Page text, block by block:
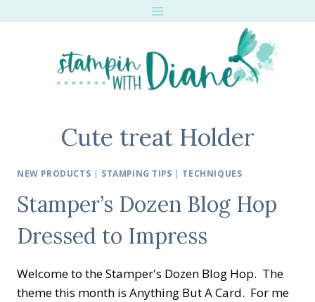
Cute treat Holder
NEW PRODUCTS | STAMPING TIPS | TECHNIQUES
Stamper’s Dozen Blog Hop
Dressed to Impress
Welcome to the Stamper's Dozen Blog Hop. The
theme this month is Anything But A Card. For me